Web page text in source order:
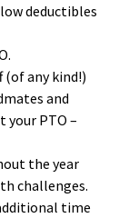
deductibles
(of any kind!)
and
PTO –
the year
challenges.
time